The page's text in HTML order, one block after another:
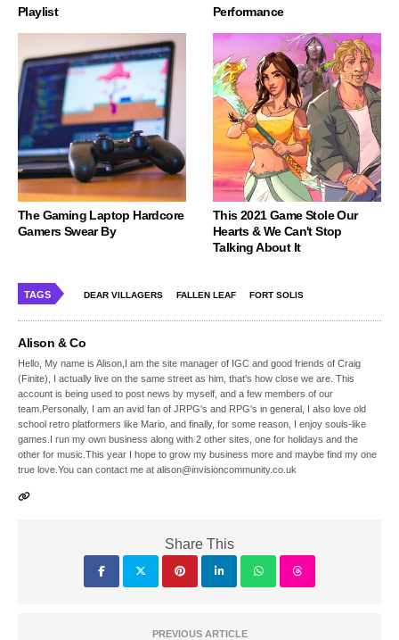
Playlist
Performance
The Gaming Laptop Hardcore
Gamers Swear By
This 2021 Game Stole Our
Hearts & We Can't Stop
Talking About It
TAGS DEAR VILLAGERS FALLEN LEAF FORT SOLIS
Alison & Co
Hello, My name is Alison,I am the site manager of IGC and good friends of Craig
(Finite), I actually live on the same street as him, that's how close we are. This
account is being used to post news by myself, and a few members of our
team.Personally, I am an avid fan of JRPG's and RPG's in general, I also love old
school retro platformers like Mario, and finally, for some reason, I enjoy souls-like
games.I run my own business along with 2 other sites, one for holidays and the
other for music.This year I hope to grow my business more and maybe find my one
true love.You can contact me at alison@invisioncommunity.co.uk
Share This
PREVIOUS ARTICLE